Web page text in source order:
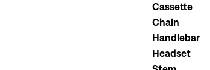
Cassette
Chain
Handlebar
Headset